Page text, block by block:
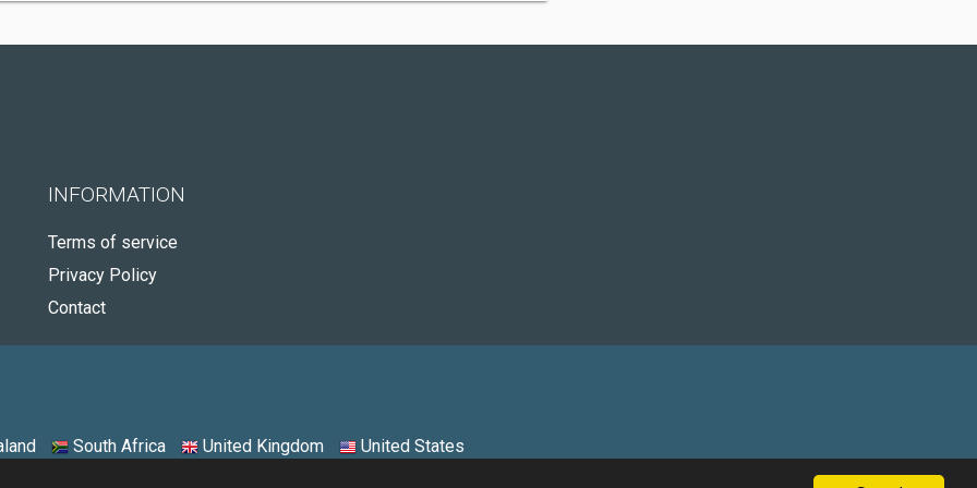
INFORMATION
Terms of service
Privacy Policy
Contact
South Africa United Kingdom United States